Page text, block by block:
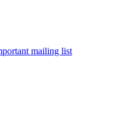
mailing list